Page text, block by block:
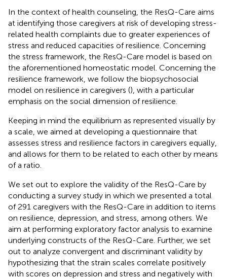
In the context of health counseling, the ResQ-Care aims
at identifying those caregivers at risk of developing stress-
related health complaints due to greater experiences of
stress and reduced capacities of resilience. Concerning
the stress framework, the ResQ-Care model is based on
the aforementioned homeostatic model. Concerning the
resilience framework, we follow the biopsychosocial
model on resilience in caregivers (), with a particular
emphasis on the social dimension of resilience.
Keeping in mind the equilibrium as represented visually by
a scale, we aimed at developing a questionnaire that
assesses stress and resilience factors in caregivers equally,
and allows for them to be related to each other by means
of a ratio.
We set out to explore the validity of the ResQ-Care by
conducting a survey study in which we presented a total
of 291 caregivers with the ResQ-Care in addition to items
on resilience, depression, and stress, among others. We
aim at performing exploratory factor analysis to examine
underlying constructs of the ResQ-Care. Further, we set
out to analyze convergent and discriminant validity by
hypothesizing that the strain scales correlate positively
with scores on depression and stress and negatively with